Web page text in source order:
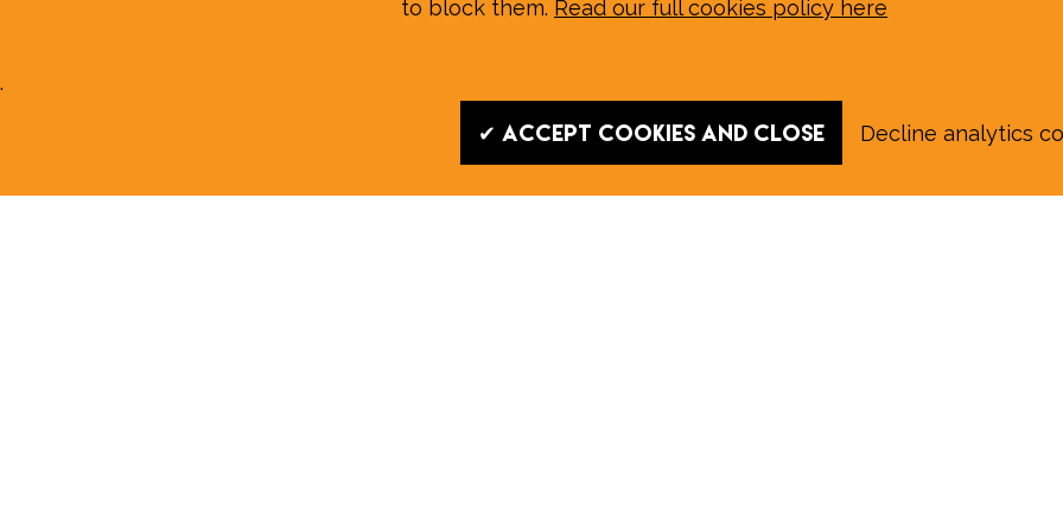
to block them. Read our full cookies policy here
.
✔ Accept cookies and close Decline analytics